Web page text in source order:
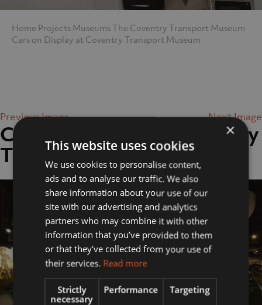
Home Projects MuseumsThe Coventry Transport Museum
Cars on Display at Coventry Transport Museum
Previous Image Next Image
Cars on Display at Coventry
Transport Museum
×
This website uses cookies
We use cookies to personalise content,
ads and to analyse our traffic. We also
share information about your use of our
site with our advertising and analytics
partners who may combine it with other
information that you’ve provided to them
or that they’ve collected from your use of
their services. Read more
Strictly
necessary
Performance Targeting